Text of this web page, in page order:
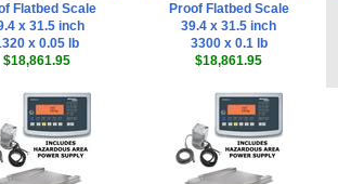
Flatbed Scale
x 31.5 inch
x 0.05 lb
$18,861.95
Proof Flatbed Scale
39.4 x 31.5 inch
3300 x 0.1 lb
$18,861.95